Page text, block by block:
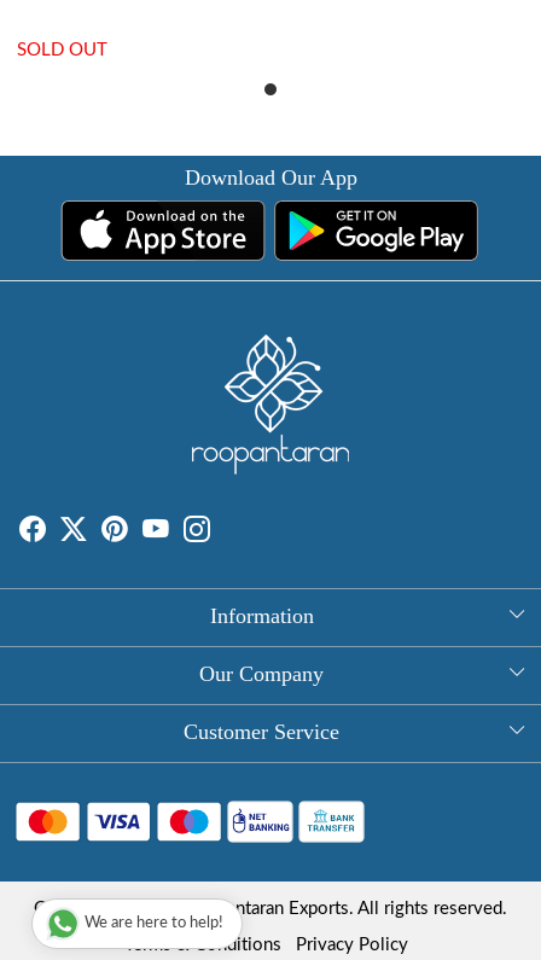
SOLD OUT
Download Our App
Information
About Us
Round Table Covers
Hand Block Print Square Tablecloths
Store Locator
Our Company
Photo Gallery
Blog
Customer Service
FAQ
Shipping Policy
Refund Policy
Copyright © 2025 Roopantaran Exports. All rights reserved.
Terms & Conditions
Privacy Policy
We are here to help!